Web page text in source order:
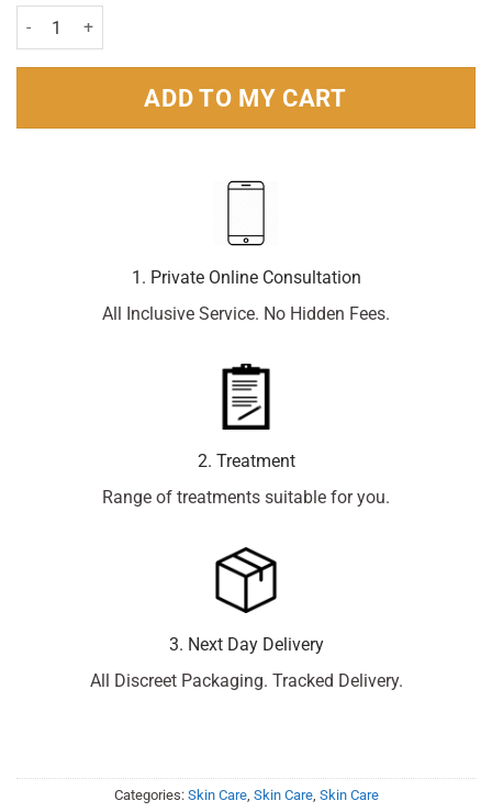
vaseline No 3 Petrolium Jelly 250ml quantity
ADD TO MY CART
1. Private Online Consultation
All Inclusive Service. No Hidden Fees.
2. Treatment
Range of treatments suitable for you.
3. Next Day Delivery
All Discreet Packaging. Tracked Delivery.
Categories: Skin Care, Skin Care, Skin Care